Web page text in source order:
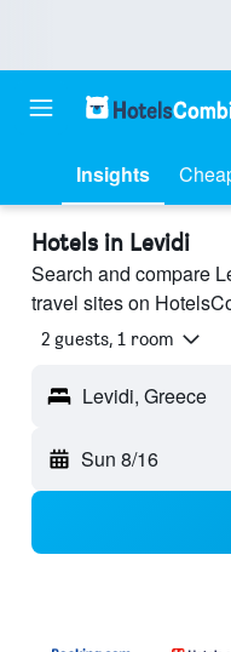
Insights
Hotels in Levidi
Search and compare
travel sites on
2 guests, 1 room
Levidi, Greece
Sun 8/16